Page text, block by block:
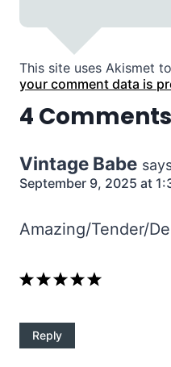
This site uses Akismet
your comment data is
4 Comments
Vintage Babe
September 9, 2025 at
Amazing/Tender/
Reply